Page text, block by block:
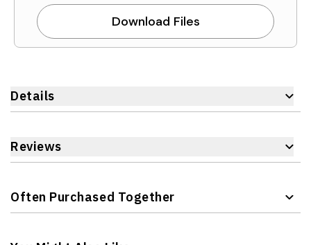
Download Files
Details
Reviews
Often Purchased Together